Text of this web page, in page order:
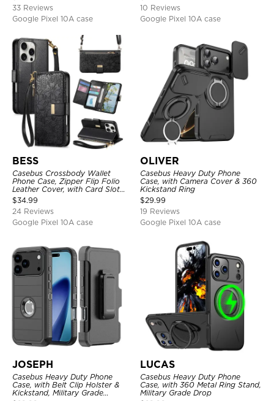
33 Reviews
Google Pixel 10A case
10 Reviews
Google Pixel 10A case
BESS
Casebus Crossbody Wallet
Phone Case, Zipper Flip Folio
Leather Cover, with Card Slot
Holder & Wrist Band
$34.99
24 Reviews
Google Pixel 10A case
OLIVER
Casebus Heavy Duty Phone
Case, with Camera Cover & 360
Kickstand Ring
$29.99
19 Reviews
Google Pixel 10A case
JOSEPH
Casebus Heavy Duty Phone
Case, with Belt Clip Holster &
Kickstand, Military Grade
LUCAS
Casebus Heavy Duty Phone
Case, with 360 Metal Ring Stand,
Military Grade Drop